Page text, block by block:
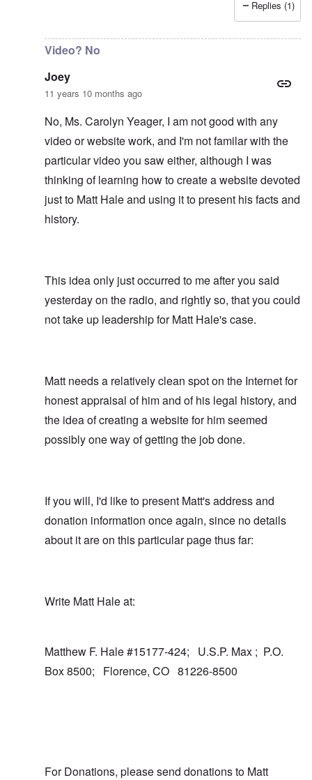
Joey
Replies (1)
Video? No
Joey
11 years 10 months ago
No, Ms. Carolyn Yeager, I am not good with any
video or website work, and I'm not familar with the
particular video you saw either, although I was
thinking of learning how to create a website devoted
just to Matt Hale and using it to present his facts and
history.
This idea only just occurred to me after you said
yesterday on the radio, and rightly so, that you could
not take up leadership for Matt Hale's case.
Matt needs a relatively clean spot on the Internet for
honest appraisal of him and of his legal history, and
the idea of creating a website for him seemed
possibly one way of getting the job done.
If you will, I'd like to present Matt's address and
donation information once again, since no details
about it are on this particular page thus far:
Write Matt Hale at:
Matthew F. Hale #15177-424; U.S.P. Max ; P.O.
Box 8500; Florence, CO 81226-8500
For Donations, please send donations to Matt